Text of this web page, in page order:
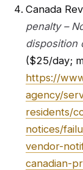
Canada
penalty –
disposition
($25/day;
https://
agency/
residents/
notices/
vendor-
canadian-